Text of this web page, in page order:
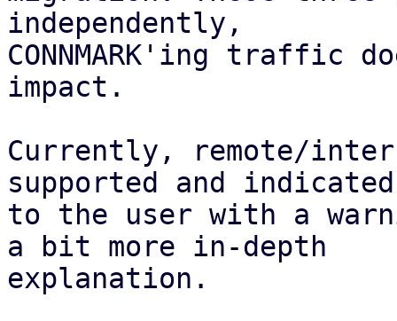
independently,
CONNMARK'ing traffic
impact.
Currently, remote/
supported and indicated
to the user with a
a bit more in-depth
explanation.